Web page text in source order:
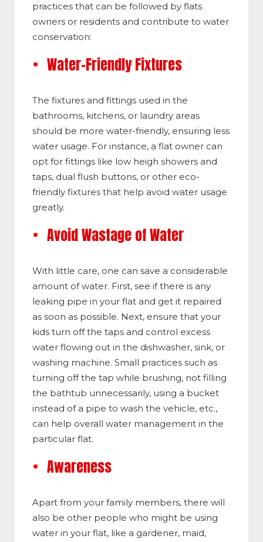
practices that can be followed by flats
owners or residents and contribute to water
conservation:
Water-Friendly Fixtures
The fixtures and fittings used in the
bathrooms, kitchens, or laundry areas
should be more water-friendly, ensuring less
water usage. For instance, a flat owner can
opt for fittings like low heigh showers and
taps, dual flush buttons, or other eco-
friendly fixtures that help avoid water usage
greatly.
Avoid Wastage of Water
With little care, one can save a considerable
amount of water. First, see if there is any
leaking pipe in your flat and get it repaired
as soon as possible. Next, ensure that your
kids turn off the taps and control excess
water flowing out in the dishwasher, sink, or
washing machine. Small practices such as
turning off the tap while brushing, not filling
the bathtub unnecessarily, using a bucket
instead of a pipe to wash the vehicle, etc.,
can help overall water management in the
particular flat.
Awareness
Apart from your family members, there will
also be other people who might be using
water in your flat, like a gardener, maid,